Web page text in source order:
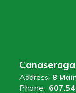
Address: 8
Phone: